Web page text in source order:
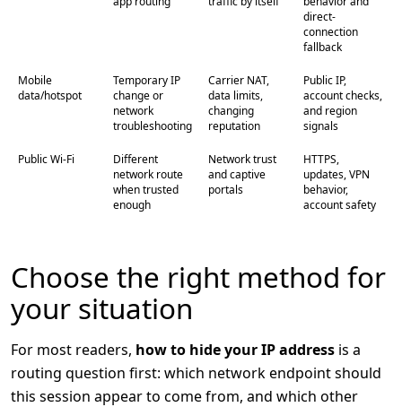
direct-
connection
fallback
Mobile
data/hotspot
Temporary IP
change or
network
troubleshooting
Carrier NAT,
data limits,
changing
reputation
Public IP,
account checks,
and region
signals
Public Wi-Fi
Different
network route
when trusted
enough
Network trust
and captive
portals
HTTPS,
updates, VPN
behavior,
account safety
Choose the right method for
your situation
For most readers, how to hide your IP address is a
routing question first: which network endpoint should
this session appear to come from, and which other